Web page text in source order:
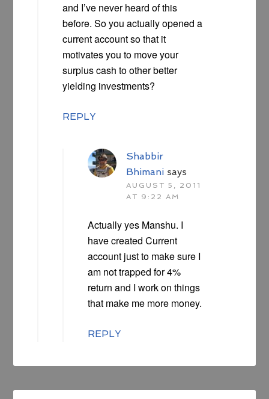
and I’ve never heard of this
before. So you actually opened a
current account so that it
motivates you to move your
surplus cash to other better
yielding investments?
REPLY
Shabbir
Bhimani says
AUGUST 5, 2011
AT 9:22 AM
Actually yes Manshu. I
have created Current
account just to make sure I
am not trapped for 4%
return and I work on things
that make me more money.
REPLY